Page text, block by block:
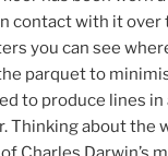
contact with it over
you can see
parquet to
to produce lines
Thinking about the